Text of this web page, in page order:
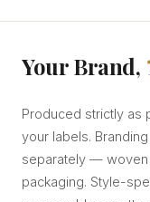
Your Brand,
Produced strictly as
your labels.
separately — woven
packaging. Style-